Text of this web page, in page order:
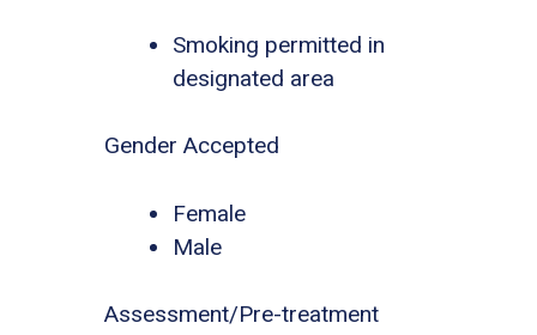
Smoking permitted in
designated area
Gender Accepted
Female
Male
Assessment/Pre-treatment